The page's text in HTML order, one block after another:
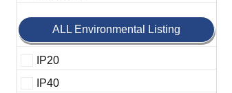
ALL Environmental Listing
IP20
IP40